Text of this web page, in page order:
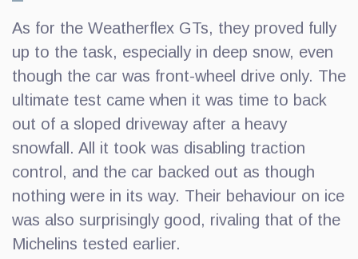
As for the Weatherflex GTs, they proved fully
up to the task, especially in deep snow, even
though the car was front-wheel drive only. The
ultimate test came when it was time to back
out of a sloped driveway after a heavy
snowfall. All it took was disabling traction
control, and the car backed out as though
nothing were in its way. Their behaviour on ice
was also surprisingly good, rivaling that of the
Michelins tested earlier.